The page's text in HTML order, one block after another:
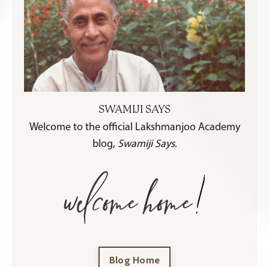
SWAMIJI SAYS
Welcome to the official Lakshmanjoo Academy
blog, Swamiji Says.
Blog Home